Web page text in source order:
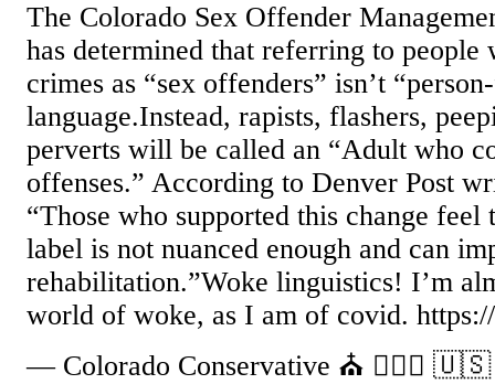
The Colorado Sex Offender
has determined that referring to people
crimes as “sex offenders” isn’t
language.Instead, rapists, flashers,
perverts will be called an “Adult who
offenses.” According to Denver Post
“Those who supported this change feel
label is not nuanced enough and can
rehabilitation.”Woke linguistics! I’m
world of woke, as I am of covid.
— Colorado Conservative ⛪️ 👩‍❤️‍👨